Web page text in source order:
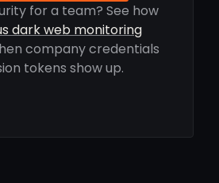
for a team? See how
dark web monitoring
company credentials
tokens show up.